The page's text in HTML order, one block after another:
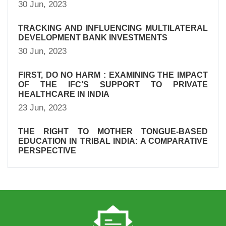
30 Jun, 2023
TRACKING AND INFLUENCING MULTILATERAL
DEVELOPMENT BANK INVESTMENTS
30 Jun, 2023
FIRST, DO NO HARM : EXAMINING THE IMPACT
OF THE IFC’S SUPPORT TO PRIVATE
HEALTHCARE IN INDIA
23 Jun, 2023
THE RIGHT TO MOTHER TONGUE-BASED
EDUCATION IN TRIBAL INDIA: A COMPARATIVE
PERSPECTIVE
SUMMARY OF DFI INVESTMENTS IN PRIVATE